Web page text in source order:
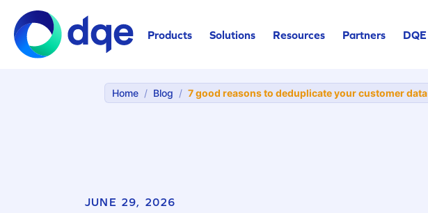
Products Solutions Resources Partners DQE
Home / Blog / 7 good reasons to deduplicate your customer data
JUNE 29, 2026